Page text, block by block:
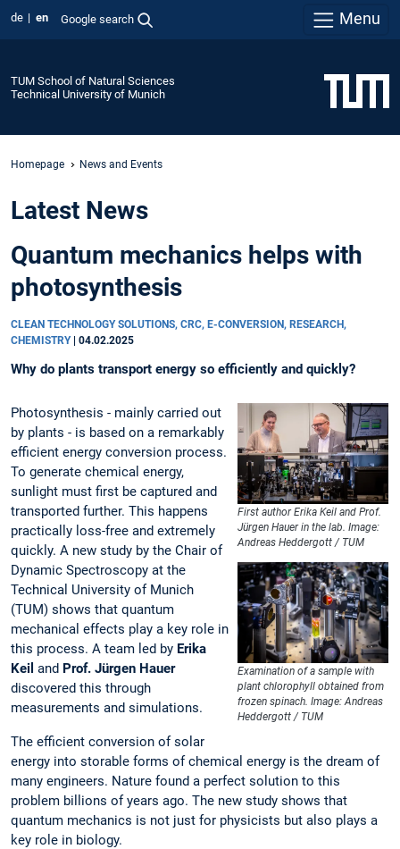
de en Google search Menu
TUM School of Natural Sciences
Technical University of Munich
Homepage News and Events
Latest News
Quantum mechanics helps with
photosynthesis
CLEAN TECHNOLOGY SOLUTIONS, CRC, E-CONVERSION, RESEARCH,
CHEMISTRY 04.02.2025
Why do plants transport energy so efficiently and quickly?
First author Erika Keil and Prof.
Jürgen Hauer in the lab. Image:
Andreas Heddergott / TUM
Examination of a sample with
plant chlorophyll obtained from
frozen spinach. Image: Andreas
Heddergott / TUM
Photosynthesis - mainly carried out
by plants - is based on a remarkably
efficient energy conversion process.
To generate chemical energy,
sunlight must first be captured and
transported further. This happens
practically loss-free and extremely
quickly. A new study by the Chair of
Dynamic Spectroscopy at the
Technical University of Munich
(TUM) shows that quantum
mechanical effects play a key role in
this process. A team led by Erika
Keil and Prof. Jürgen Hauer
discovered this through
measurements and simulations.
The efficient conversion of solar
energy into storable forms of chemical energy is the dream of
many engineers. Nature found a perfect solution to this
problem billions of years ago. The new study shows that
quantum mechanics is not just for physicists but also plays a
key role in biology.